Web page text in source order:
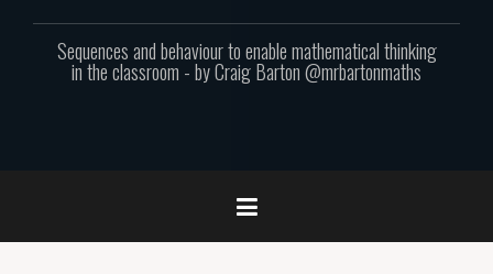
Sequences and behaviour to enable mathematical thinking
in the classroom - by Craig Barton @mrbartonmaths